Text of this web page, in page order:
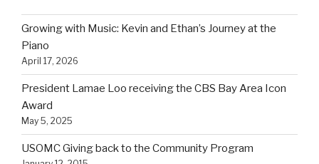
Growing with Music: Kevin and Ethan’s Journey at the
Piano
April 17, 2026
President Lamae Loo receiving the CBS Bay Area Icon
Award
May 5, 2025
USOMC Giving back to the Community Program